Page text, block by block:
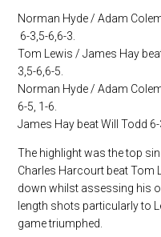
Norman Hyde / Adam
6-3,5-6,6-3.
Tom Lewis / James Hay
3,5-6,6-5.
Norman Hyde / Adam
6-5, 1-6.
James Hay beat Will Todd 6-
The highlight was the top
Charles Harcourt beat Tom
down whilst assessing his
length shots particularly to
game triumphed.